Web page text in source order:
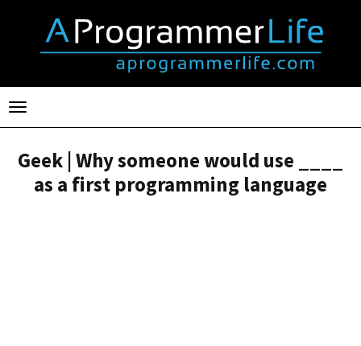
Toggle
navigation
Geek | Why someone would use ____
as a first programming language